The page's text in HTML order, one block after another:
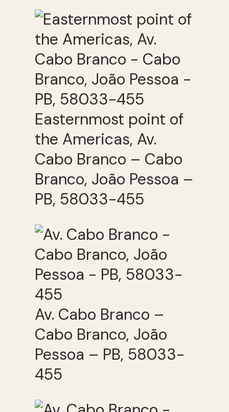
Easternmost point of
the Americas, Av.
Cabo Branco – Cabo
Branco, João Pessoa –
PB, 58033-455
Av. Cabo Branco –
Cabo Branco, João
Pessoa – PB, 58033-
455